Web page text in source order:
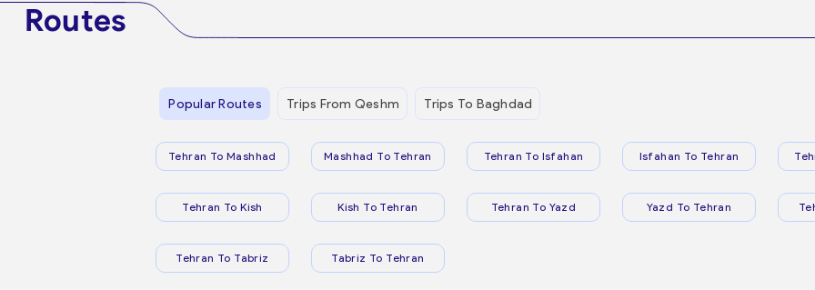
Routes
Popular Routes Trips From Qeshm Trips To Baghdad
Tehran To Mashhad Mashhad To Tehran Tehran To Isfahan Isfahan To Tehran
Tehran To Kish Kish To Tehran Tehran To Yazd Yazd To Tehran
Tehran To Tabriz Tabriz To Tehran